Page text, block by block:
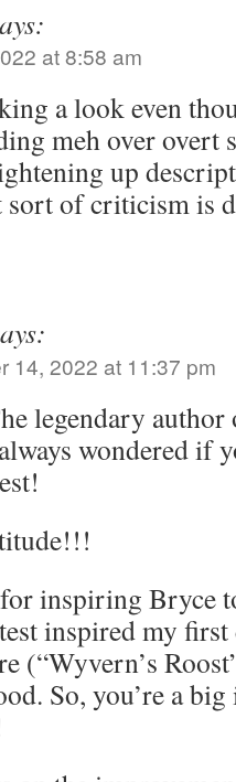
at 8:58 am
a look even
meh over overt
up
sort of criticism is
14, 2022 at 11:37 pm
legendary author
wondered if
inspiring Bryce
inspired my
(“Wyvern’s
So, you’re a